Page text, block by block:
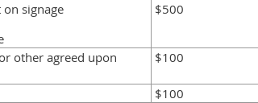
signage
$500
other agreed upon
$100
$100